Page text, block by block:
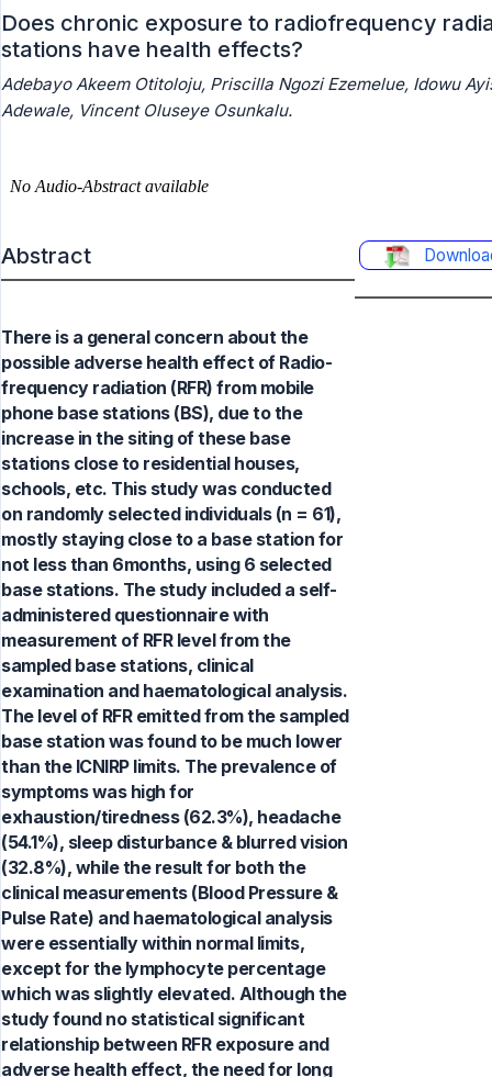
Does chronic exposure to radiofrequency
stations have health effects?
Adebayo Akeem Otitoloju, Priscilla Ngozi Ezemelue, Idowu
Adewale, Vincent Oluseye Osunkalu.
Abstract
There is a general concern about the
possible adverse health effect of Radio-
frequency radiation (RFR) from mobile
phone base stations (BS), due to the
increase in the siting of these base
stations close to residential houses,
schools, etc. This study was conducted
on randomly selected individuals (n = 61),
mostly staying close to a base station for
not less than 6months, using 6 selected
base stations. The study included a self-
administered questionnaire with
measurement of RFR level from the
sampled base stations, clinical
examination and haematological analysis.
The level of RFR emitted from the sampled
base station was found to be much lower
than the ICNIRP limits. The prevalence of
symptoms was high for
exhaustion/tiredness (62.3%), headache
(54.1%), sleep disturbance & blurred vision
(32.8%), while the result for both the
clinical measurements (Blood Pressure &
Pulse Rate) and haematological analysis
were essentially within normal limits,
except for the lymphocyte percentage
which was slightly elevated. Although the
study found no statistical significant
relationship between RFR exposure and
adverse health effect, the need for long